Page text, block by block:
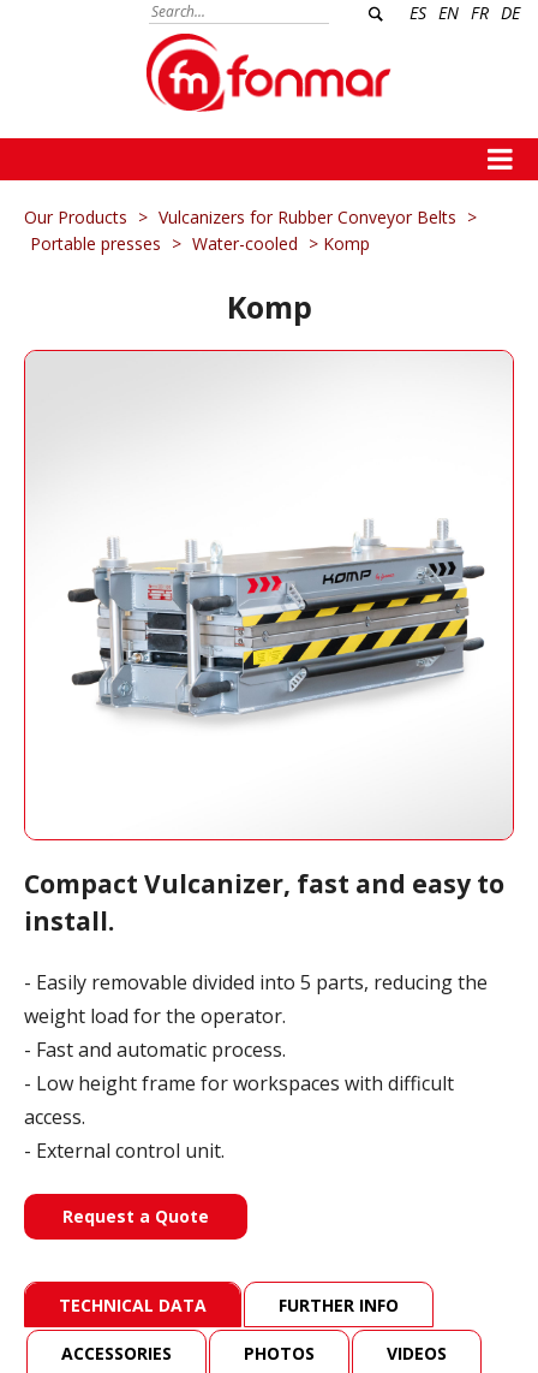
ES EN FR DE
Our Products > Vulcanizers for Rubber Conveyor Belts >
Portable presses > Water-cooled > Komp
Komp
Compact Vulcanizer, fast and easy to
install.
- Easily removable divided into 5 parts, reducing the
weight load for the operator.
- Fast and automatic process.
- Low height frame for workspaces with difficult
access.
- External control unit.
Request a Quote
TECHNICAL DATA FURTHER INFO
ACCESSORIES PHOTOS VIDEOS